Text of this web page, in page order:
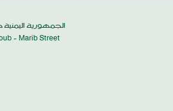
الجمهورية
- Marib Street